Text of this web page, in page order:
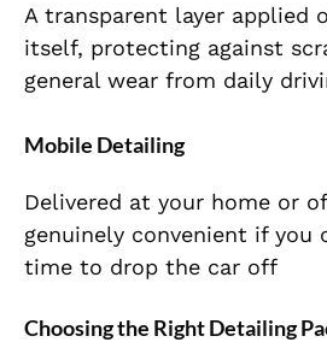
A transparent layer applied
itself, protecting against
general wear from daily
Mobile Detailing
Delivered at your home or
genuinely convenient if you
time to drop the car off
Choosing the Right Detailing